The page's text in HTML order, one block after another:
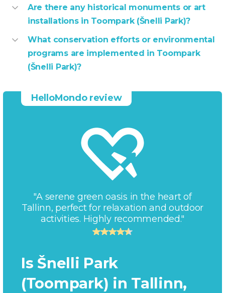
Are there any historical monuments or art
installations in Toompark (Šnelli Park)?
What conservation efforts or environmental
programs are implemented in Toompark
(Šnelli Park)?
HelloMondo review
"A serene green oasis in the heart of
Tallinn, perfect for relaxation and outdoor
activities. Highly recommended."
Is Šnelli Park
(Toompark) in Tallinn,